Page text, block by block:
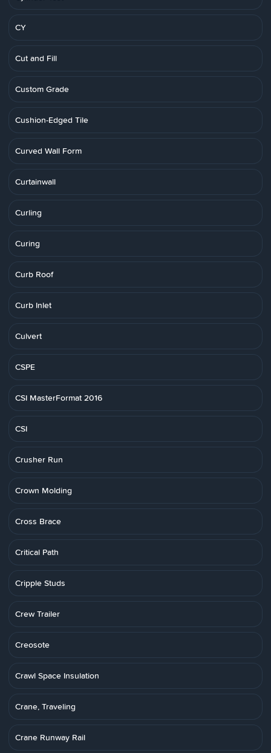
CY
Cut and Fill
Custom Grade
Cushion-Edged Tile
Curved Wall Form
Curtainwall
Curling
Curing
Curb Roof
Curb Inlet
Culvert
CSPE
CSI MasterFormat 2016
CSI
Crusher Run
Crown Molding
Cross Brace
Critical Path
Cripple Studs
Crew Trailer
Creosote
Crawl Space Insulation
Crane, Traveling
Crane Runway Rail